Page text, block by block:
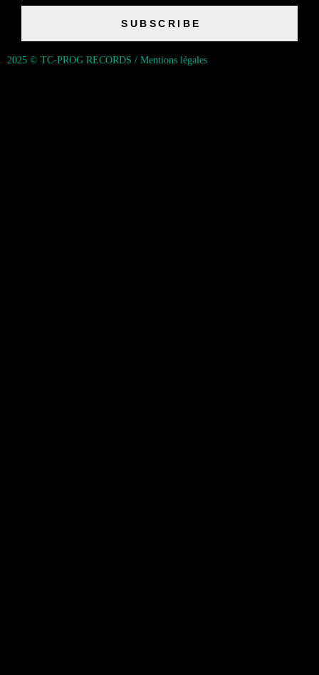
SUBSCRIBE
2025 © TC-PROG RECORDS / Mentions légales